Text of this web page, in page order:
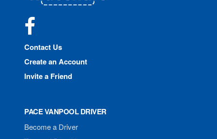
Contact Us
Create an Account
Invite a Friend
PACE VANPOOL DRIVER
Become a Driver